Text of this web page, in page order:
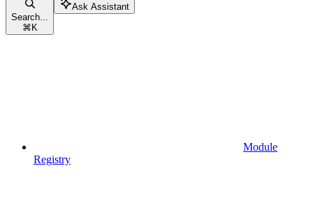
Search...
⌘ K
Ask Assistant
Module
Registry